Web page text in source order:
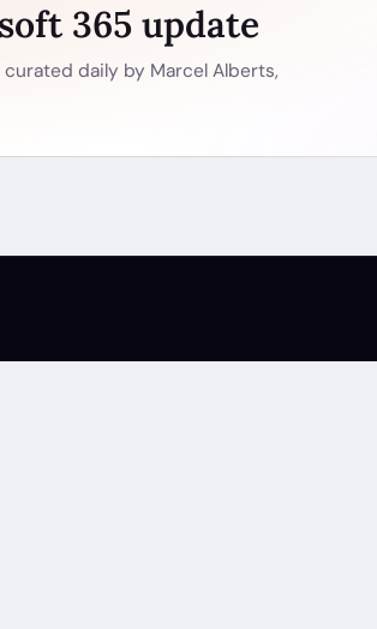
365 update
daily by Marcel Alberts,